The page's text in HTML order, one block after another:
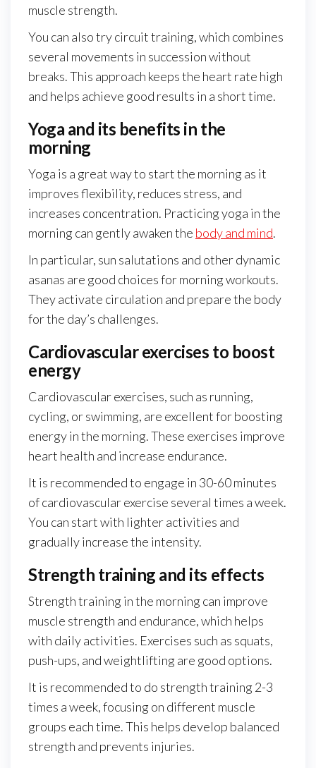
muscle strength.
You can also try circuit training, which combines
several movements in succession without
breaks. This approach keeps the heart rate high
and helps achieve good results in a short time.
Yoga and its benefits in the
morning
Yoga is a great way to start the morning as it
improves flexibility, reduces stress, and
increases concentration. Practicing yoga in the
morning can gently awaken the body and mind.
In particular, sun salutations and other dynamic
asanas are good choices for morning workouts.
They activate circulation and prepare the body
for the day’s challenges.
Cardiovascular exercises to boost
energy
Cardiovascular exercises, such as running,
cycling, or swimming, are excellent for boosting
energy in the morning. These exercises improve
heart health and increase endurance.
It is recommended to engage in 30-60 minutes
of cardiovascular exercise several times a week.
You can start with lighter activities and
gradually increase the intensity.
Strength training and its effects
Strength training in the morning can improve
muscle strength and endurance, which helps
with daily activities. Exercises such as squats,
push-ups, and weightlifting are good options.
It is recommended to do strength training 2-3
times a week, focusing on different muscle
groups each time. This helps develop balanced
strength and prevents injuries.